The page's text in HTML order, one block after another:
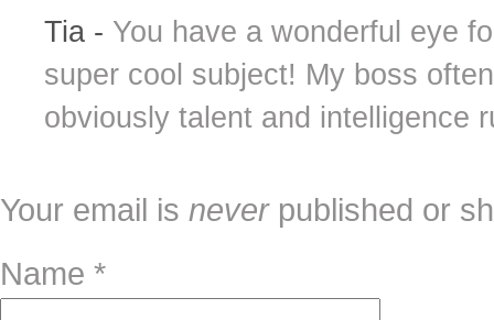
Tia - You have a wonderful eye
super cool subject! My boss
obviously talent and intelligence
Your email is neverpublished or
Name *